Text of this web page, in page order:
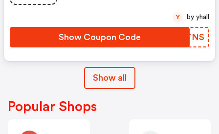
Show Coupon Code AUUTNS
Y by yhall
Show all
Popular Shops